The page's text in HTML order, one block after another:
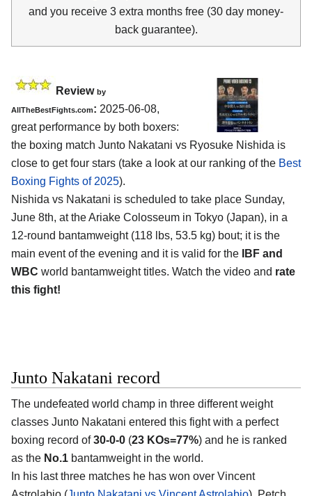
and you receive 3 extra months free (30 day money-
back guarantee).
Review by
AllTheBestFights.com: 2025-06-08,
great performance by both boxers:
the boxing match Junto Nakatani vs Ryosuke Nishida is
close to get four stars (take a look at our ranking of the Best
Boxing Fights of 2025).
Nishida vs Nakatani is scheduled to take place Sunday,
June 8th, at theAriake Colosseum in Tokyo (Japan), in a
12-round bantamweight (118 lbs, 53.5 kg) bout; it is the
main event of the evening and it is valid for the
IBF and
WBC world bantamweight titles. Watch the video and rate
this fight!
Junto Nakatani record
The undefeated world champ in three different weight
classes Junto Nakatani entered this fight with a perfect
boxing record of30-0-0 (23 KOs=77%) and he is ranked
as the No.1 bantamweight in the world.
In his last three matches he has won over Vincent